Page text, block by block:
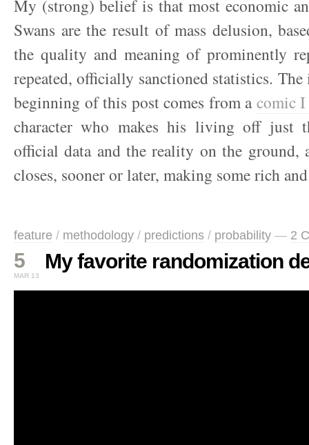
My (strong) belief is that most economic
Swans are the result of mass delusion,
the quality and meaning of prominently
repeated, officially sanctioned statistics.
beginning of this post comes from acomic
character who makes his living off just
official data and the reality on the ground,
closes, sooner or later, making some rich
feature / methodology / predictions / probability — 2
5
MAR 13
My favorite randomization